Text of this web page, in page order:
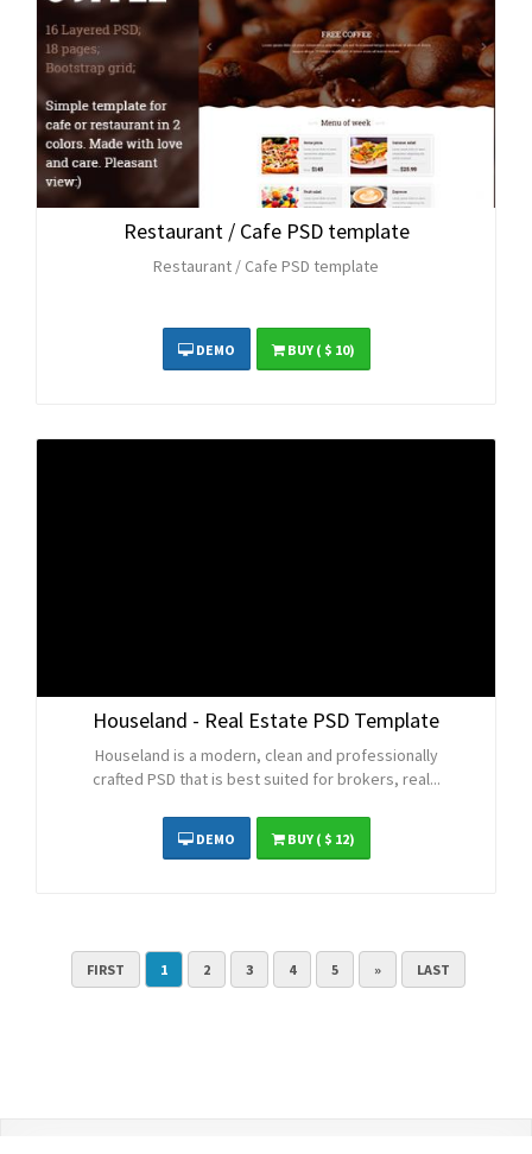
Restaurant / Cafe PSD template
Restaurant / Cafe PSD template
DEMO BUY( $ 10)
Houseland - Real Estate PSD Template
Houseland is a modern, clean and professionally
crafted PSD that is best suited for brokers, real...
DEMO BUY( $ 12)
FIRST 1 2 3 4 5 » LAST